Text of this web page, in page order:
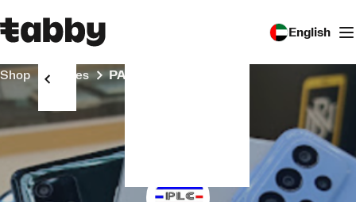
English
Shop Stores PALACE COMPUTER